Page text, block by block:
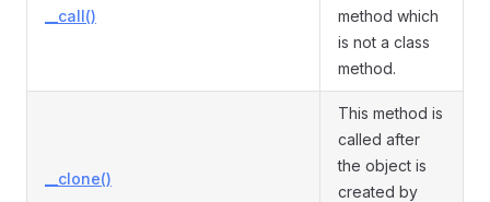
__call()
method which
is not a class
method.
__clone()
This method is
called after
the object is
created by